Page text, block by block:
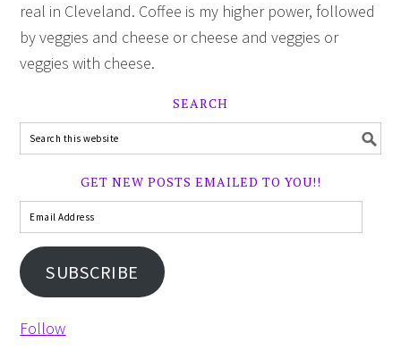
real in Cleveland. Coffee is my higher power, followed
by veggies and cheese or cheese and veggies or
veggies with cheese.
SEARCH
GET NEW POSTS EMAILED TO YOU!!
SUBSCRIBE
Follow